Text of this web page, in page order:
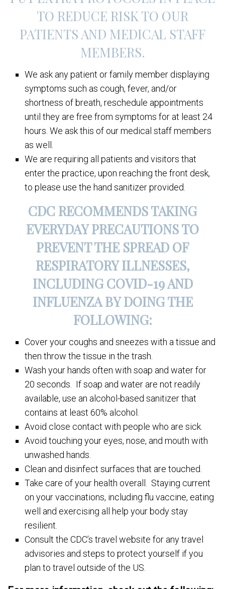
TO REDUCE RISK TO OUR
PATIENTS AND MEDICAL STAFF
MEMBERS.
We ask any patient or family member displaying
symptoms such as cough, fever, and/or
shortness of breath, reschedule appointments
until they are free from symptoms for at least 24
hours. We ask this of our medical staff members
as well.
We are requiring all patients and visitors that
enter the practice, upon reaching the front desk,
to please use the hand sanitizer provided.
CDC RECOMMENDS TAKING
EVERYDAY PRECAUTIONS TO
PREVENT THE SPREAD OF
RESPIRATORY ILLNESSES,
INCLUDING COVID-19 AND
INFLUENZA BY DOING THE
FOLLOWING:
Cover your coughs and sneezes with a tissue and
then throw the tissue in the trash.
Wash your hands often with soap and water for
20 seconds. If soap and water are not readily
available, use an alcohol-based sanitizer that
contains at least 60% alcohol.
Avoid close contact with people who are sick.
Avoid touching your eyes, nose, and mouth with
unwashed hands.
Clean and disinfect surfaces that are touched.
Take care of your health overall. Staying current
on your vaccinations, including flu vaccine, eating
well and exercising all help your body stay
resilient.
Consult the CDC’s travel website for any travel
advisories and steps to protect yourself if you
plan to travel outside of the US.